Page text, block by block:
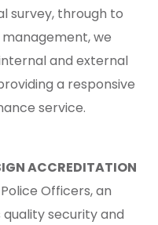
survey, through to
we
and external
a responsive
service.
ACCREDITATION
Officers, an
security and